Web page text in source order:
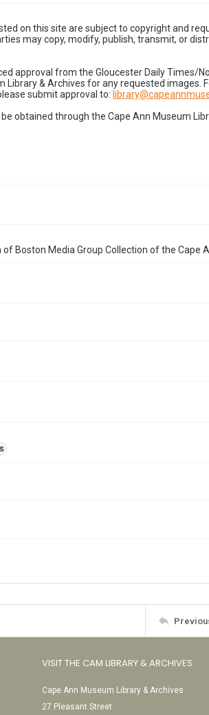
on this site are subject to copyright and
may copy, modify, publish, transmit, or
approval from the Gloucester Daily Times/
& Archives for any requested images.
submit approval to:
obtained through the Cape Ann Museum
Boston Media Group Collection of the Cape
VISIT THE CAM LIBRARY & ARCHIVES
Cape Ann Museum Library & Archives
27 Pleasant Street